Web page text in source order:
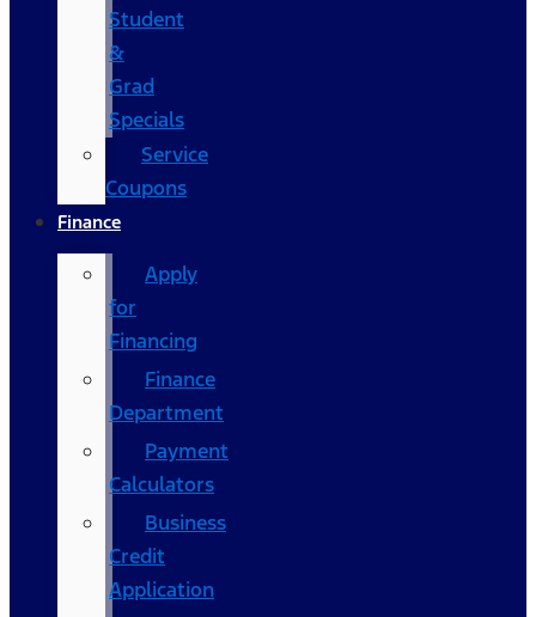
Student
&
Grad
Specials
Service
Coupons
Finance
Apply
for
Financing
Finance
Department
Payment
Calculators
Business
Credit
Application